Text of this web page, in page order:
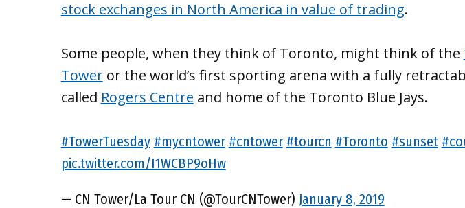
stock exchanges in North America in value of trading.
Some people, when they think of Toronto, might think of the
Toweror the world’s first sporting arena with a fully
called Rogers Centre and home of the Toronto Blue Jays.
#TowerTuesday #mycntower #cntower #tourcn #Toronto #sunset
pic.twitter.com/I1WCBP9oHw
— CN Tower/La Tour CN (@TourCNTower) January 8, 2019